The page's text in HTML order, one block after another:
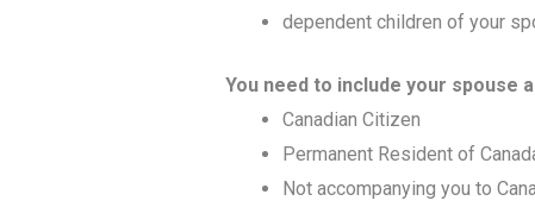
dependent children of your
You need to include your spouse
Canadian Citizen
Permanent Resident of
Not accompanying you to